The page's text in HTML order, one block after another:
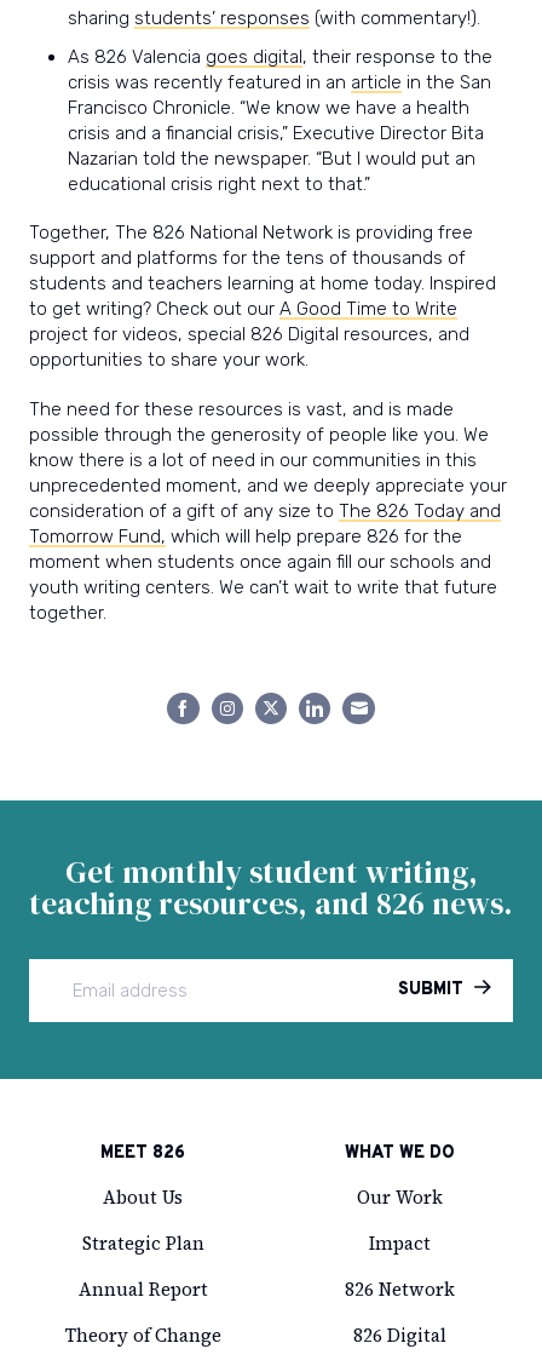
sharing students’ responses (with commentary!).
As 826 Valencia goes digital, their response to the
crisis was recently featured in an article in the San
Francisco Chronicle. “We know we have a health
crisis and a financial crisis,” Executive Director Bita
Nazarian told the newspaper. “But I would put an
educational crisis right next to that.”
Together, The 826 National Network is providing free
support and platforms for the tens of thousands of
students and teachers learning at home today. Inspired
to get writing? Check out our A Good Time to Write
project for videos, special 826 Digital resources, and
opportunities to share your work.
The need for these resources is vast, and is made
possible through the generosity of people like you. We
know there is a lot of need in our communities in this
unprecedented moment, and we deeply appreciate your
consideration of a gift of any size to The 826 Today and
Tomorrow Fund, which will help prepare 826 for the
moment when students once again fill our schools and
youth writing centers. We can’t wait to write that future
together.
Get monthly student writing,
teaching resources, and 826 news.
SUBMIT
MEET 826
About Us
Strategic Plan
Annual Report
Theory of Change
WHAT WE DO
Our Work
Impact
826 Network
826 Digital